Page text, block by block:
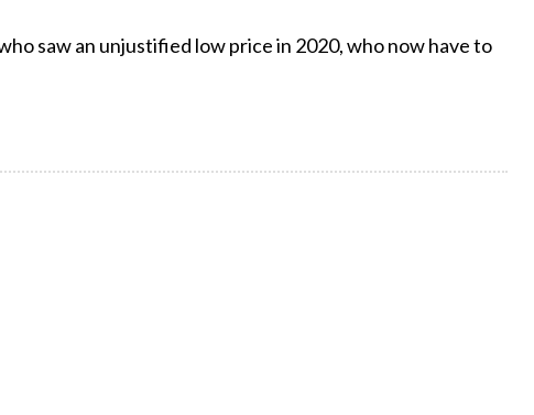
saw an unjustified low price in 2020, who now have to